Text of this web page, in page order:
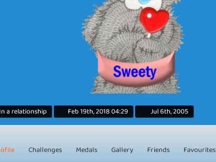
In a relationship Feb 19th, 2018 04:29 Jul 6th, 2005
Challenges Medals Gallery Friends Favourites